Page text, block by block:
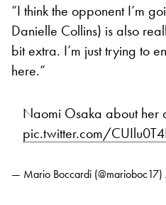
“I think the opponent I’m
Danielle Collins) is also
bit extra. I’m just trying to
here.”
Naomi Osaka about her
pic.twitter.com/
— Mario Boccardi (@marioboc17)